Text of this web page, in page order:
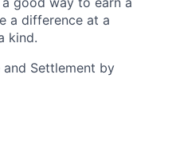
a difference at a
kind.
and Settlement by